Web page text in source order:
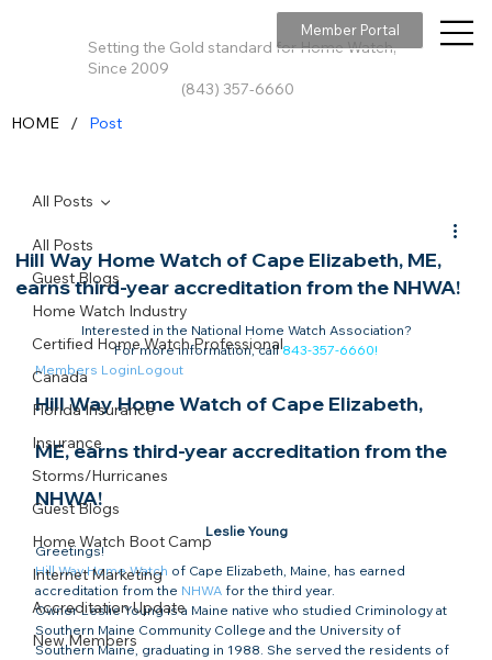
Setting the Gold standard for Home Watch,
Since 2009
(843) 357-6660
Member Portal
All Posts
Guest Blogs
Home Watch Industry
Certified Home Watch Professional
Canada
Florida Insurance
Insurance
Storms/Hurricanes
Guest Blogs
Home Watch Boot Camp
Internet Marketing
Accreditation Update
New Members
All Posts
Hill Way Home Watch of Cape Elizabeth, ME,
earns third-year accreditation from the NHWA!
Interested in the National Home Watch Association?
For more information, call 843-357-6660!
Members LoginLogout
Hill Way Home Watch of Cape Elizabeth,
ME, earns third-year accreditation from the
NHWA!
Leslie Young
Greetings!
Hill Way Home Watch of Cape Elizabeth, Maine, has earned
accreditation from the NHWA for the third year.
Owner Leslie Young is a Maine native who studied Criminology at
Southern Maine Community College and the University of
Southern Maine, graduating in 1988. She served the residents of
HOME / Post